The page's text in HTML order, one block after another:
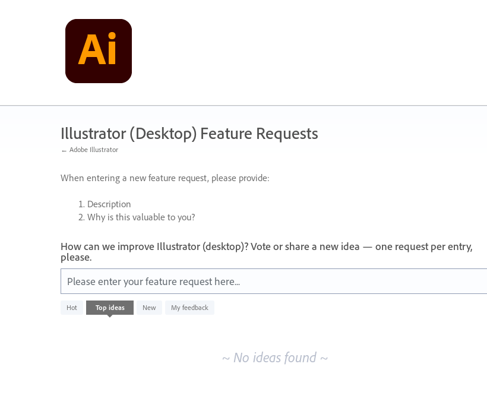
Illustrator (Desktop) Feature Requests
← Adobe Illustrator
When entering a new feature request, please provide:
Description
Why is this valuable to you?
How can we improve Illustrator (desktop)? Vote or share a new idea — one request per entry,
please.
Please enter your feature request here...
Hot Top ideas New My feedback
No
existing
~ No ideas found ~